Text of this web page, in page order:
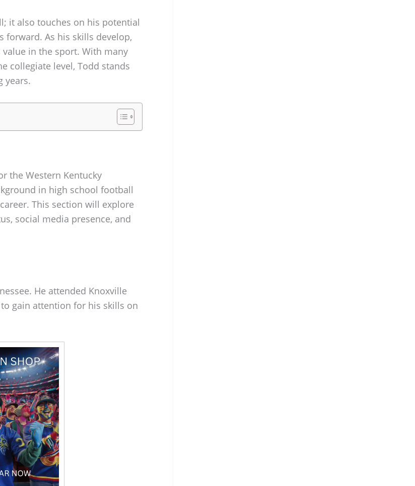
it also touches on his potential
forward. As his skills develop,
in the sport. With many
collegiate level, Todd stands
years.
the Western Kentucky
in high school football
This section will explore
social media presence, and
He attended Knoxville
gain attention for his skills on